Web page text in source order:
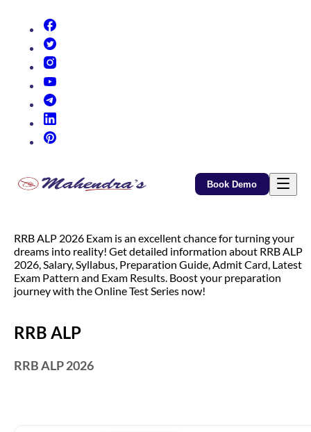
Book Demo
RRB ALP 2026 Exam is an excellent chance for turning your
dreams into reality! Get detailed information about RRB ALP
2026, Salary, Syllabus, Preparation Guide, Admit Card, Latest
Exam Pattern and Exam Results. Boost your preparation
journey with the Online Test Series now!
RRB ALP
RRB ALP 2026